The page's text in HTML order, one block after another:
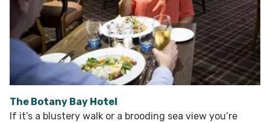
The Botany Bay Hotel
If it’s a blustery walk or a brooding sea view you’re